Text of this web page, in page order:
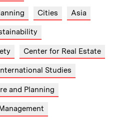
Cities Asia
Center for Real Estate
Studies
and Planning